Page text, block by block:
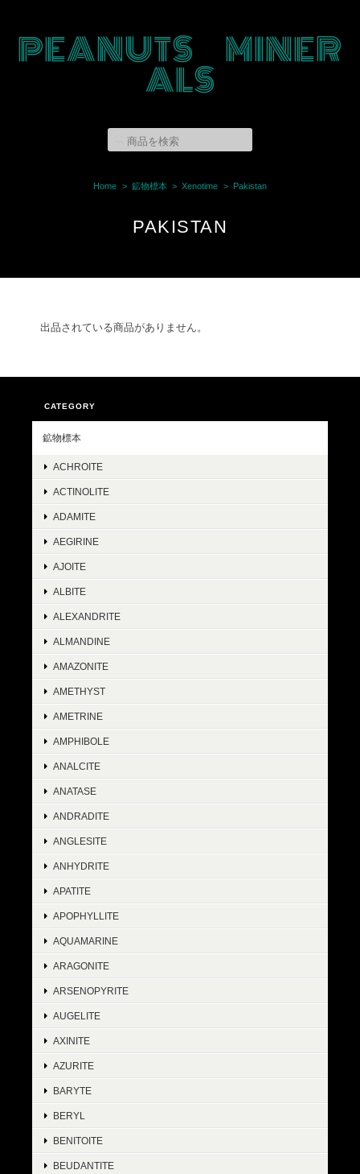
PEANUTS MINER
ALS
Home 鉱物標本 Xenotime Pakistan
PAKISTAN
出品されている商品がありません。
CATEGORY
鉱物標本
ACHROITE
ACTINOLITE
ADAMITE
AEGIRINE
AJOITE
ALBITE
ALEXANDRITE
ALMANDINE
AMAZONITE
AMETHYST
AMETRINE
AMPHIBOLE
ANALCITE
ANATASE
ANDRADITE
ANGLESITE
ANHYDRITE
APATITE
APOPHYLLITE
AQUAMARINE
ARAGONITE
ARSENOPYRITE
AUGELITE
AXINITE
AZURITE
BARYTE
BERYL
BENITOITE
BEUDANTITE